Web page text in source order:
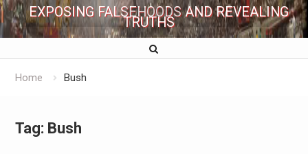
EXPOSING FALSEHOODS AND REVEALING
TRUTHS
Home Bush
Tag: Bush